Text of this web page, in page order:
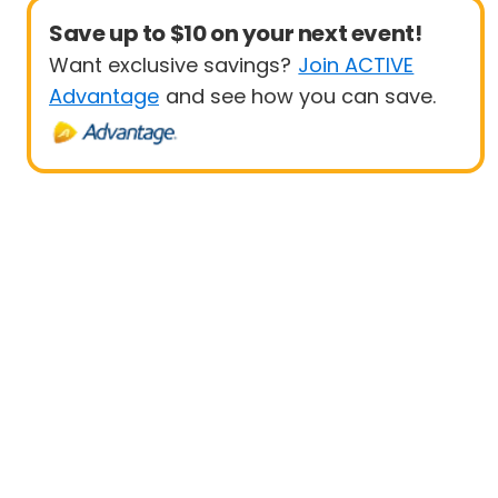
Save up to $10 on your next event!
Want exclusive savings? Join ACTIVE
Advantage and see how you can save.